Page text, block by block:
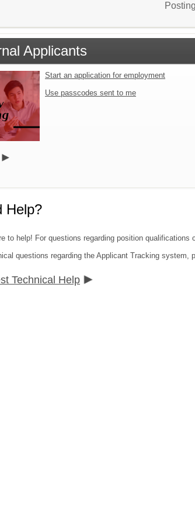
Applicants
Start an application for employment
Use passcodes sent to me
Help?
to help! For questions regarding position
questions regarding the Applicant Tracking
Technical Help